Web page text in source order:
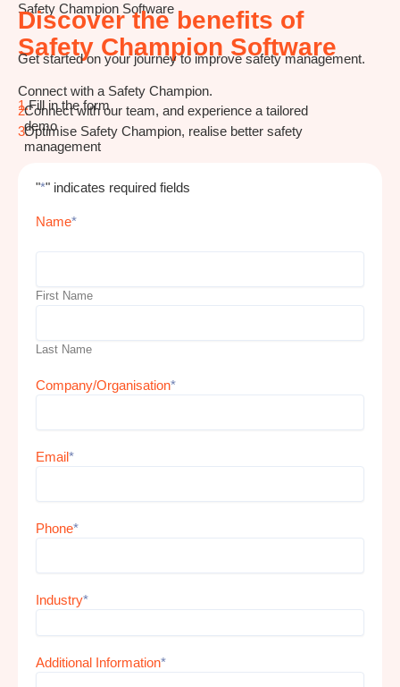
Safety Champion Software
Discover the benefits of
Safety Champion Software
Get started on your journey to improve safety management.
Connect with a Safety Champion.
1.Fill in the form
2.Connect with our team, and experience a tailored
demo
3.Optimise Safety Champion, realise better safety
management
"*" indicates required fields
Name*
First Name
Last Name
Company/Organisation*
Email*
Phone*
Industry*
Additional Information*